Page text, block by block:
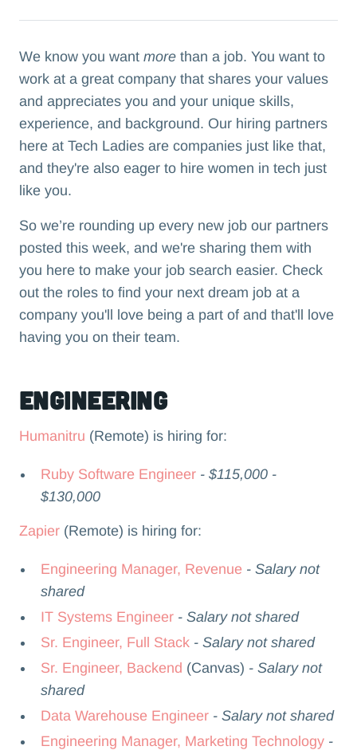
We know you want morethan a job. You want to
work at a great company that shares your values
and appreciates you and your unique skills,
experience, and background. Our hiring partners
here at Tech Ladies are companies just like that,
and they're also eager to hire women in tech just
like you.
So we’re rounding up every new job our partners
posted this week, and we're sharing them with
you here to make your job search easier. Check
out the roles to find your next dream job at a
company you'll love being a part of and that'll love
having you on their team.‍
Engineering
Humanitru (Remote) is hiring for:
Ruby Software Engineer - $115,000 -
$130,000
Zapier(Remote) is hiring for:
Engineering Manager, Revenue - Salary not
shared
IT Systems Engineer - Salary not shared
Sr. Engineer, Full Stack - Salary not shared
Sr. Engineer, Backend (Canvas) - Salary not
shared
Data Warehouse Engineer - Salary not shared
Engineering Manager, Marketing Technology -